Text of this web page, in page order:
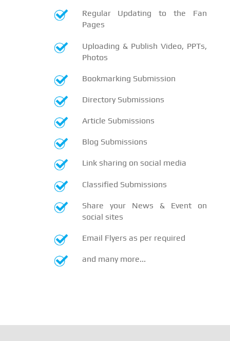
Regular Updating to the Fan
Pages
Uploading & Publish Video, PPTs,
Photos
Bookmarking Submission
Directory Submissions
Article Submissions
Blog Submissions
Link sharing on social media
Classified Submissions
Share your News & Event on
social sites
Email Flyers as per required
and many more...